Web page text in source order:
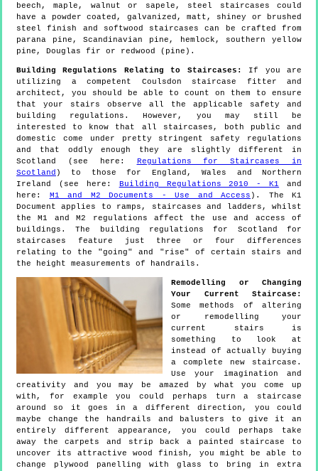
beech, maple, walnut or sapele, steel staircases could
have a powder coated, galvanized, matt, shiney or brushed
steel finish and softwood staircases can be crafted from
parana pine, Scandinavian pine, hemlock, southern yellow
pine, Douglas fir or redwood (pine).
Building Regulations Relating to Staircases:
If you are
utilizing a competent Coulsdon staircase fitter and
architect, you should be able to count on them to ensure
that your stairs observe all the applicable safety and
building regulations. However, you may still be
interested to know that all staircases, both public and
domestic come under pretty stringent safety regulations
and that oddly enough they are slightly different in
Scotland (see here:
Regulations for Staircases in
Scotland ) to those for England, Wales and Northern
Ireland (see here:
Building Regulations 2010 - K1 and
here:
M1 and M2 Documents - Use and Access ). The K1
Document applies to ramps, staircases and ladders, whilst
the M1 and M2 regulations affect the use and access of
buildings. The building regulations for Scotland for
staircases feature just three or four differences
relating to the "going" and "rise" of certain stairs and
the height measurements of handrails.
Remodelling or Changing
Your Current Staircase:
Some methods of altering
or remodelling your
current stairs is
something to look at
instead of actually buying
a complete new staircase.
Use your imagination and
creativity and you may be amazed by what you come up
with, for example you could perhaps turn a staircase
around so it goes in a different direction, you could
maybe change the handrails and balusters to give it an
entirely different appearance, you could perhaps take
away the carpets and strip back a painted staircase to
uncover its attractive wood finish, you might be able to
change plywood panelling with glass to bring in extra